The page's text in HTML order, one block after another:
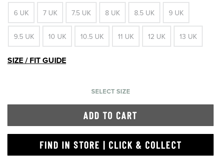
6 UK 7 UK 7.5 UK 8 UK 8.5 UK 9 UK
9.5 UK 10 UK 10.5 UK 11 UK 12 UK 13 UK
SIZE / FIT GUIDE
SELECT SIZE
ADD TO CART
FIND IN STORE | CLICK & COLLECT